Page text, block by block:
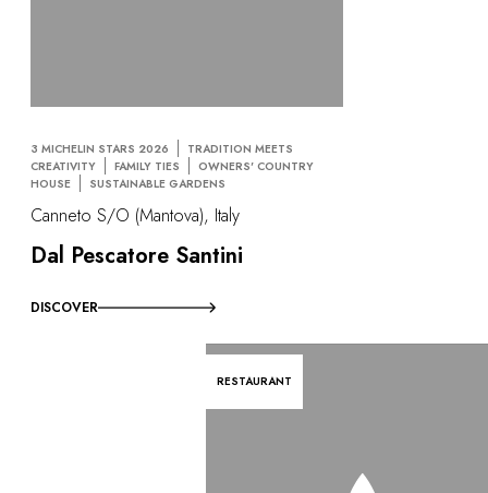
3 MICHELIN STARS 2026
TRADITION MEETS
CREATIVITY
FAMILY TIES
OWNERS' COUNTRY
HOUSE
SUSTAINABLE GARDENS
Canneto S/O (Mantova), Italy
Dal Pescatore Santini
DISCOVER
RESTAURANT